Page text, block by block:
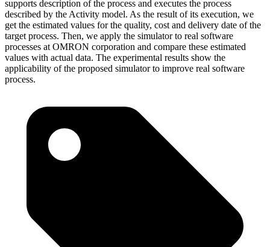
supports description of the process and executes the process
described by the Activity model. As the result of its execution, we
get the estimated values for the quality, cost and delivery date of the
target process. Then, we apply the simulator to real software
processes at OMRON corporation and compare these estimated
values with actual data. The experimental results show the
applicability of the proposed simulator to improve real software
process.